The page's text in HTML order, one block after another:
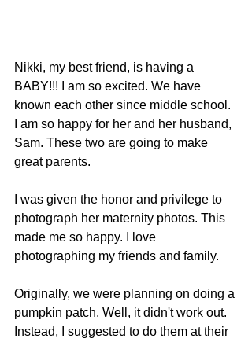
Nikki, my best friend, is having a
BABY!!! I am so excited. We have
known each other since middle school.
I am so happy for her and her husband,
Sam. These two are going to make
great parents.
I was given the honor and privilege to
photograph her maternity photos. This
made me so happy. I love
photographing my friends and family.
Originally, we were planning on doing a
pumpkin patch. Well, it didn't work out.
Instead, I suggested to do them at their